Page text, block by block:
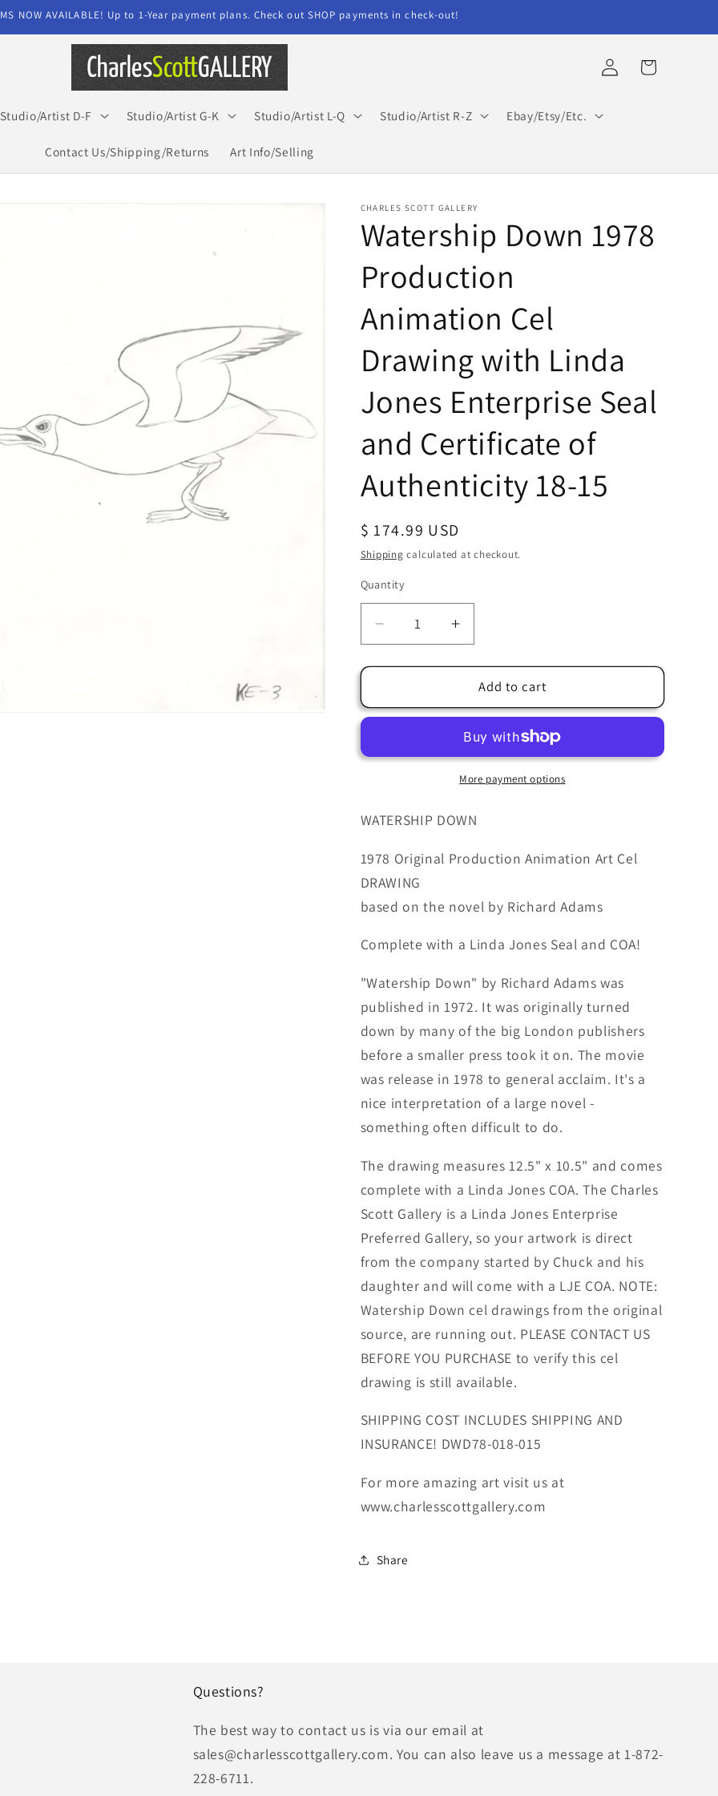
NOW AVAILABLE! Up to 1-Year payment plans. Check out SHOP payments in check-out!
Studio/Artist D-F Studio/Artist G-K Studio/Artist L-Q Studio/Artist R-Z Ebay/Etsy/Etc.
Contact Us/Shipping/Returns Art Info/Selling
Log
in
Cart
CHARLES SCOTT GALLERY
Watership Down 1978
Production
Animation Cel
Drawing with Linda
Jones Enterprise Seal
and Certificate of
Authenticity 18-15
Regular
price
$ 174.99 USD
Shipping calculated at checkout.
Quantity
Quantity
Decrease
quantity
for
Down
Animation
with
Jones
Enterprise
Seal
and
of
18-
15
Increase
quantity
for
Watership
Down
Production
Animation
Cel
with
Jones
and
of
18-
15
Add to cart
More payment options
WATERSHIP DOWN
1978 Original Production Animation Art Cel
DRAWING
based on the novel by Richard Adams
Complete with a Linda Jones Seal and COA!
"Watership Down" by Richard Adams was
published in 1972. It was originally turned
down by many of the big London publishers
before a smaller press took it on. The movie
was release in 1978 to general acclaim. It's a
nice interpretation of a large novel -
something often difficult to do.
The drawing measures 12.5" x 10.5" and comes
complete with a Linda Jones COA. The Charles
Scott Gallery is a Linda Jones Enterprise
Preferred Gallery, so your artwork is direct
from the company started by Chuck and his
daughter and will come with a LJE COA. NOTE:
Watership Down cel drawings from the original
source, are running out. PLEASE CONTACT US
BEFORE YOU PURCHASE to verify this cel
drawing is still available.
SHIPPING COST INCLUDES SHIPPING AND
INSURANCE! DWD78-018-015
For more amazing art visit us at
www.charlesscottgallery.com
Share
Questions?
The best way to contact us is via our email at
sales@charlesscottgallery.com. You can also leave us a message at 1-872-
228-6711.